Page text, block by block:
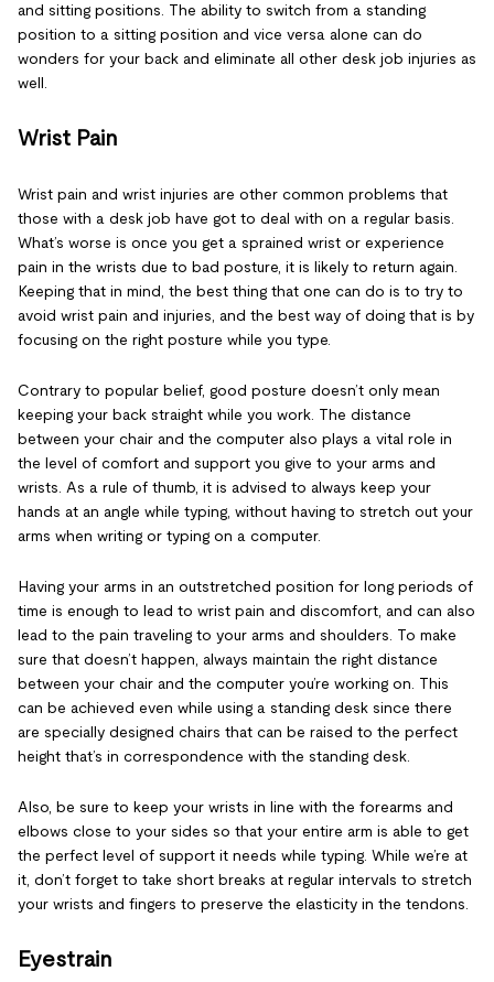
and sitting positions. The ability to switch from a standing
position to a sitting position and vice versa alone can do
wonders for your back and eliminate all other desk job injuries as
well.
Wrist Pain
Wrist pain and wrist injuries are other common problems that
those with a desk job have got to deal with on a regular basis.
What’s worse is once you get a sprained wrist or experience
pain in the wrists due to bad posture, it is likely to return again.
Keeping that in mind, the best thing that one can do is to try to
avoid wrist pain and injuries, and the best way of doing that is by
focusing on the right posture while you type.
Contrary to popular belief, good posture doesn’t only mean
keeping your back straight while you work. The distance
between your chair and the computer also plays a vital role in
the level of comfort and support you give to your arms and
wrists. As a rule of thumb, it is advised to always keep your
hands at an angle while typing, without having to stretch out your
arms when writing or typing on a computer.
Having your arms in an outstretched position for long periods of
time is enough to lead to wrist pain and discomfort, and can also
lead to the pain traveling to your arms and shoulders. To make
sure that doesn’t happen, always maintain the right distance
between your chair and the computer you’re working on. This
can be achieved even while using a standing desk since there
are specially designed chairs that can be raised to the perfect
height that’s in correspondence with the standing desk.
Also, be sure to keep your wrists in line with the forearms and
elbows close to your sides so that your entire arm is able to get
the perfect level of support it needs while typing. While we’re at
it, don’t forget to take short breaks at regular intervals to stretch
your wrists and fingers to preserve the elasticity in the tendons.
Eyestrain